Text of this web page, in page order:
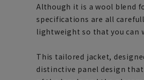
Although it is a wool blend
specifications are all
lightweight so that you can
This tailored jacket,
distinctive panel design